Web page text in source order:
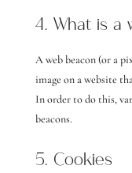
4. What is a
A web beacon (or a
image on a website
In order to do this,
beacons.
5. Cookies